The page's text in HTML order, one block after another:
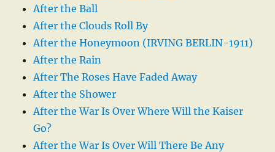
After the Ball
After the Clouds Roll By
After the Honeymoon (IRVING BERLIN-1911)
After the Rain
After The Roses Have Faded Away
After the Shower
After the War Is Over Where Will the Kaiser
Go?
After the War Is Over Will There Be Any